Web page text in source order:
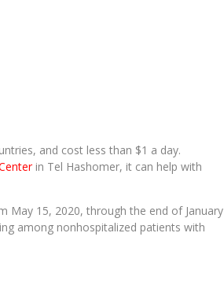
and cost less than $1 a day.
in Tel Hashomer, it can help with
May 15, 2020, through the end of January
among nonhospitalized patients with